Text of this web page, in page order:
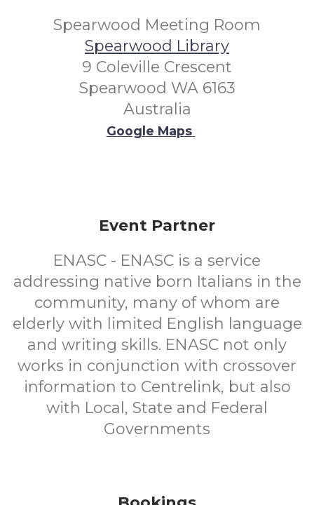
Spearwood Meeting Room
Spearwood Library
9 Coleville Crescent
Spearwood WA 6163
Australia
Google Maps
Event Partner
ENASC - ENASC is a service
addressing native born Italians in the
community, many of whom are
elderly with limited English language
and writing skills. ENASC not only
works in conjunction with crossover
information to Centrelink, but also
with Local, State and Federal
Governments